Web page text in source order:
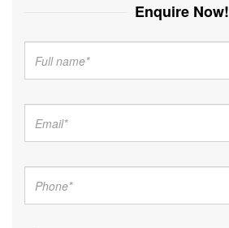
Enquire Now!